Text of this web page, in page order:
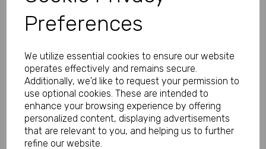
Preferences
We utilize essential cookies to ensure our website
operates effectively and remains secure.
Additionally, we'd like to request your permission to
use optional cookies. These are intended to
enhance your browsing experience by offering
personalized content, displaying advertisements
that are relevant to you, and helping us to further
refine our website.
Funky Pencil Yellow (Pack of 100)
Product Code:
MP7308